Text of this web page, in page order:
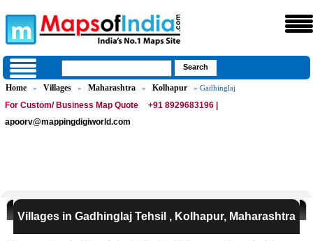
Home » Villages » Maharashtra » Kolhapur » Gadhinglaj
For Custom/ Business Map Quote
+91 8929683196 |
apoorv@mappingdigiworld.com
Villages in Gadhinglaj Tehsil , Kolhapur, Maharashtra